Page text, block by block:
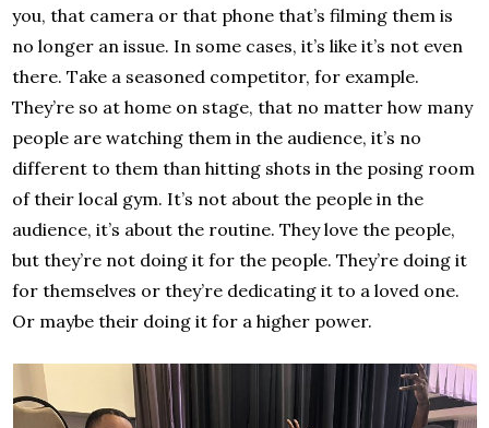
you, that camera or that phone that’s filming them is
no longer an issue. In some cases, it’s like it’s not even
there. Take a seasoned competitor, for example.
They’re so at home on stage, that no matter how many
people are watching them in the audience, it’s no
different to them than hitting shots in the posing room
of their local gym. It’s not about the people in the
audience, it’s about the routine. They love the people,
but they’re not doing it for the people. They’re doing it
for themselves or they’re dedicating it to a loved one.
Or maybe their doing it for a higher power.